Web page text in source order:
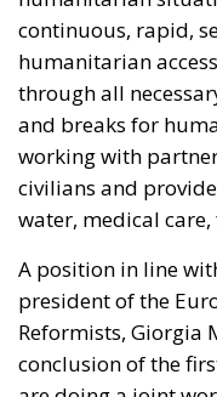
working with
civilians and provide
water, medical
A position in line
president of the
Reformists, Giorgia
conclusion of the
conflict that could
There is fullness of
this. I think the EU
phase”. A solution